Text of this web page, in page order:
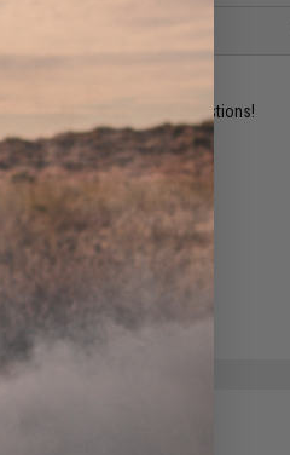
by to answer your questions!
ADD TO WISHLIST